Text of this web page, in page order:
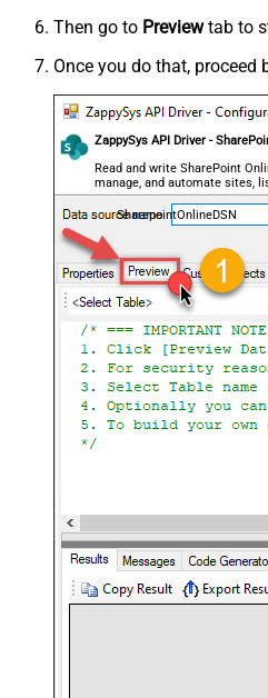
Then go to Previewtab to
Once you do that, proceed
ZappySys API Driver -
Read and write SharePoint
manage, and automate sites,
files — almost no coding
SharepointOnlineDSN